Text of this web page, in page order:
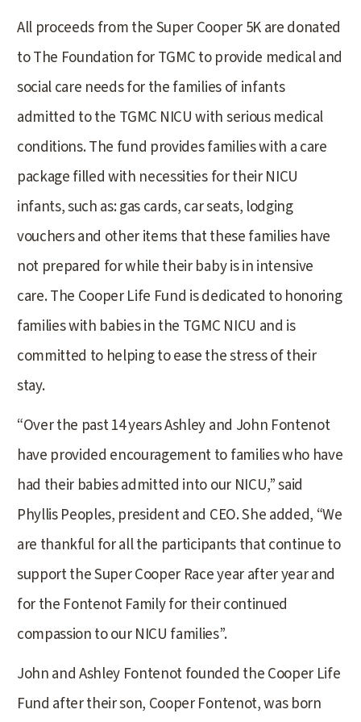
All proceeds from the Super Cooper 5K are donated
to The Foundation for TGMC to provide medical and
social care needs for the families of infants
admitted to the TGMC NICU with serious medical
conditions. The fund provides families with a care
package filled with necessities for their NICU
infants, such as: gas cards, car seats, lodging
vouchers and other items that these families have
not prepared for while their baby is in intensive
care. The Cooper Life Fund is dedicated to honoring
families with babies in the TGMC NICU and is
committed to helping to ease the stress of their
stay.
“Over the past 14 years Ashley and John Fontenot
have provided encouragement to families who have
had their babies admitted into our NICU,” said
Phyllis Peoples, president and CEO. She added, “We
are thankful for all the participants that continue to
support the Super Cooper Race year after year and
for the Fontenot Family for their continued
compassion to our NICU families”.
John and Ashley Fontenot founded the Cooper Life
Fund after their son, Cooper Fontenot, was born